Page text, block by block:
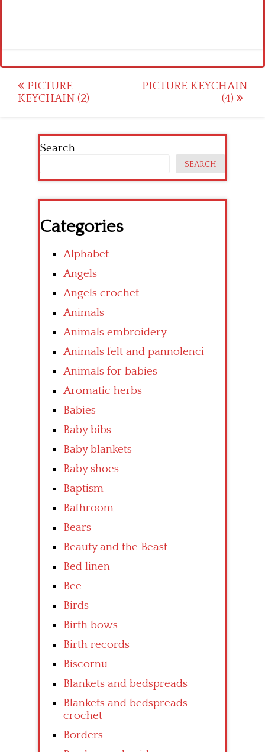
Post
navigation
PICTURE
KEYCHAIN (2)
PICTURE KEYCHAIN
(4)
Search
SEARCH
Categories
Alphabet
Angels
Angels crochet
Animals
Animals embroidery
Animals felt and pannolenci
Animals for babies
Aromatic herbs
Babies
Baby bibs
Baby blankets
Baby shoes
Baptism
Bathroom
Bears
Beauty and the Beast
Bed linen
Bee
Birds
Birth bows
Birth records
Biscornu
Blankets and bedspreads
Blankets and bedspreads
crochet
Borders